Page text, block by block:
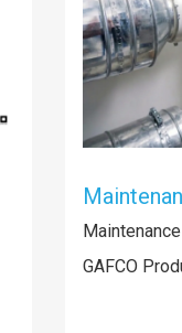
GAFCO